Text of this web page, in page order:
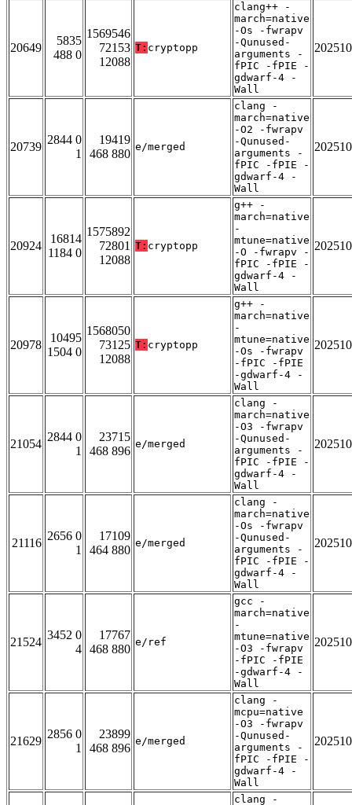
20649
5835
488 0
1569546
72153
12088
T: cryptopp
clang++ -
march=native
-Os -fwrapv
-Qunused-
arguments -
fPIC -fPIE -
gdwarf-4 -
Wall
20739
2844 0
1
19419
468 880
e/merged
clang -
march=native
-O2 -fwrapv
-Qunused-
arguments -
fPIC -fPIE -
gdwarf-4 -
Wall
20924
16814
1184 0
1575892
72801
12088
T: cryptopp
g++ -
march=native
-
mtune=native
-O -fwrapv -
fPIC -fPIE -
gdwarf-4 -
Wall
20978
10495
1504 0
1568050
73125
12088
T: cryptopp
g++ -
march=native
-
mtune=native
-Os -fwrapv
-fPIC -fPIE
-gdwarf-4 -
Wall
21054
2844 0
1
23715
468 896
e/merged
clang -
march=native
-O3 -fwrapv
-Qunused-
arguments -
fPIC -fPIE -
gdwarf-4 -
Wall
21116
2656 0
1
17109
464 880
e/merged
clang -
march=native
-Os -fwrapv
-Qunused-
arguments -
fPIC -fPIE -
gdwarf-4 -
Wall
21524
3452 0
4
17767
468 880
e/ref
gcc -
march=native
-
mtune=native
-O3 -fwrapv
-fPIC -fPIE
-gdwarf-4 -
Wall
21629
2856 0
1
23899
468 896
e/merged
clang -
mcpu=native
-O3 -fwrapv
-Qunused-
arguments -
fPIC -fPIE -
gdwarf-4 -
Wall
clang -